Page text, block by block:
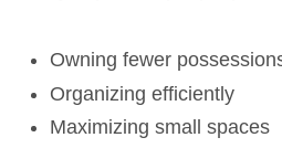
Owning fewer
Organizing efficiently
Maximizing small spaces